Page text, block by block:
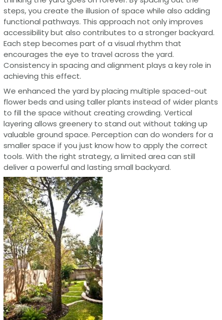
steps, you create the illusion of space while also adding
functional pathways. This approach not only improves
accessibility but also contributes to a stronger backyard.
Each step becomes part of a visual rhythm that
encourages the eye to travel across the yard.
Consistency in spacing and alignment plays a key role in
achieving this effect.
We enhanced the yard by placing multiple spaced-out
flower beds and using taller plants instead of wider plants
to fill the space without creating crowding. Vertical
layering allows greenery to stand out without taking up
valuable ground space. Perception can do wonders for a
smaller space if you just know how to apply the correct
tools. With the right strategy, a limited area can still
deliver a powerful and lasting small backyard.